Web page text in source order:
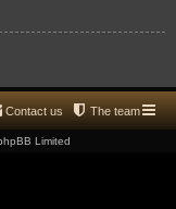
The team
Contact us
Limited